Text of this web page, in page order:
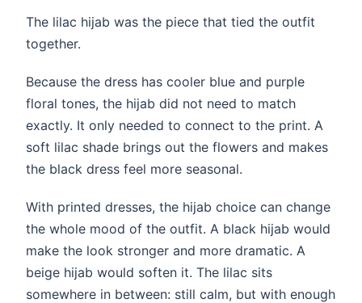
The lilac hijab was the piece that tied the outfit
together.
Because the dress has cooler blue and purple
floral tones, the hijab did not need to match
exactly. It only needed to connect to the print. A
soft lilac shade brings out the flowers and makes
the black dress feel more seasonal.
With printed dresses, the hijab choice can change
the whole mood of the outfit. A black hijab would
make the look stronger and more dramatic. A
beige hijab would soften it. The lilac sits
somewhere in between: still calm, but with enough